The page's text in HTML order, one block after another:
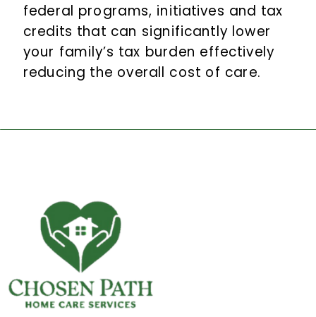
federal programs, initiatives and tax
credits that can significantly lower
your family’s tax burden effectively
reducing the overall cost of care.